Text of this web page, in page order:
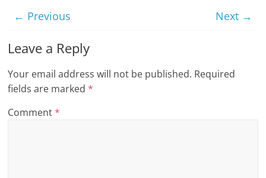
← Previous Next →
Leave a Reply
Your email address will not be published. Required
fields are marked*
Comment*